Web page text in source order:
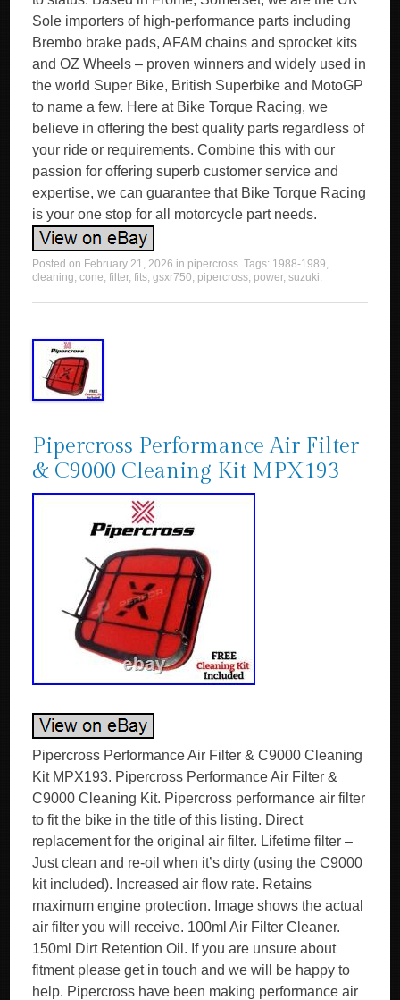
Sole importers of high-performance parts including
Brembo brake pads, AFAM chains and sprocket kits
and OZ Wheels – proven winners and widely used in
the world Super Bike, British Superbike and MotoGP
to name a few. Here at Bike Torque Racing, we
believe in offering the best quality parts regardless of
your ride or requirements. Combine this with our
passion for offering superb customer service and
expertise, we can guarantee that Bike Torque Racing
is your one stop for all motorcycle part needs.
Posted on February 21, 2026 in pipercross. Tags: 1988-1989,
cleaning,cone,filter,fits,gsxr750, pipercross, power,suzuki.
Pipercross Performance Air Filter
& C9000 Cleaning Kit MPX193
Pipercross Performance Air Filter & C9000 Cleaning
Kit MPX193. Pipercross Performance Air Filter &
C9000 Cleaning Kit. Pipercross performance air filter
to fit the bike in the title of this listing. Direct
replacement for the original air filter. Lifetime filter –
Just clean and re-oil when it’s dirty (using the C9000
kit included). Increased air flow rate. Retains
maximum engine protection. Image shows the actual
air filter you will receive. 100ml Air Filter Cleaner.
150ml Dirt Retention Oil. If you are unsure about
fitment please get in touch and we will be happy to
help. Pipercross have been making performance air